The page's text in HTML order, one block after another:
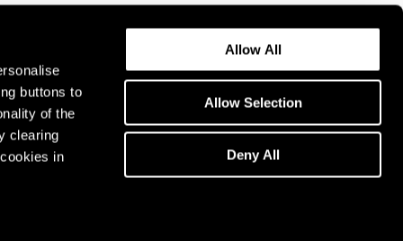
buttons to
of the
clearing
in
Allow All
Allow Selection
Deny All